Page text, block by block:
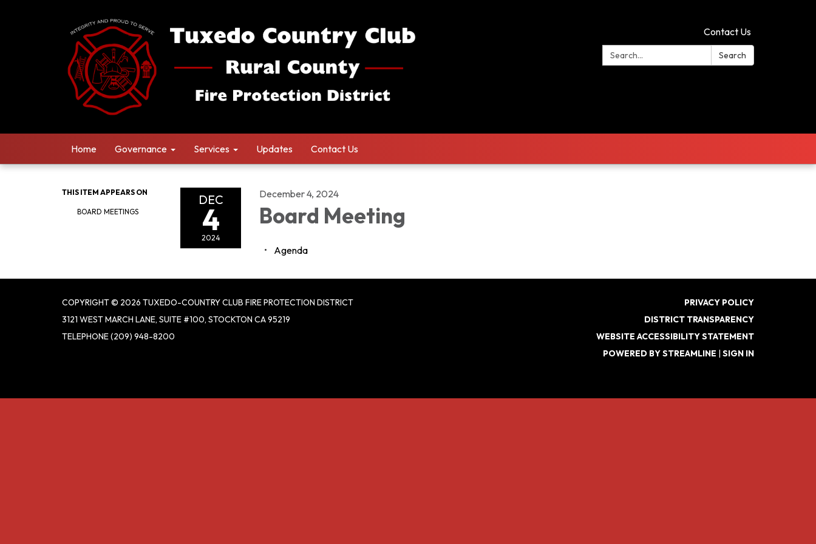
Contact Us
Search:
Search
Home Governance Services Updates Contact Us
THIS ITEM APPEARS ON
BOARD MEETINGS
DEC
4
2024
December 4, 2024
Board Meeting
Agenda
COPYRIGHT © 2026 TUXEDO-COUNTRY CLUB FIRE PROTECTION DISTRICT
3121 WEST MARCH LANE, SUITE #100, STOCKTON CA 95219
TELEPHONE(209) 948-8200
PRIVACY POLICY
DISTRICT TRANSPARENCY
WEBSITE ACCESSIBILITY STATEMENT
POWERED BY STREAMLINE | SIGN IN